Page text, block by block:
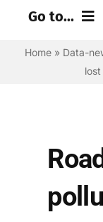
Go to...
Environment
Economy
Home » Data-